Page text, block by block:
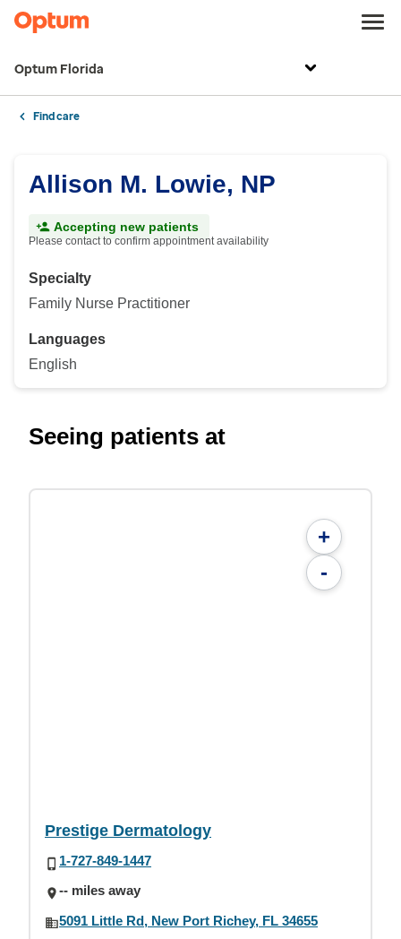
Optum Florida
Find care
Allison M. Lowie, NP
Accepting new patients
Please contact to confirm appointment availability
Specialty
Family Nurse Practitioner
Languages
English
Seeing patients at
+
-
Prestige Dermatology
1-727-849-1447
-- miles away
5091 Little Rd, New Port Richey, FL 34655